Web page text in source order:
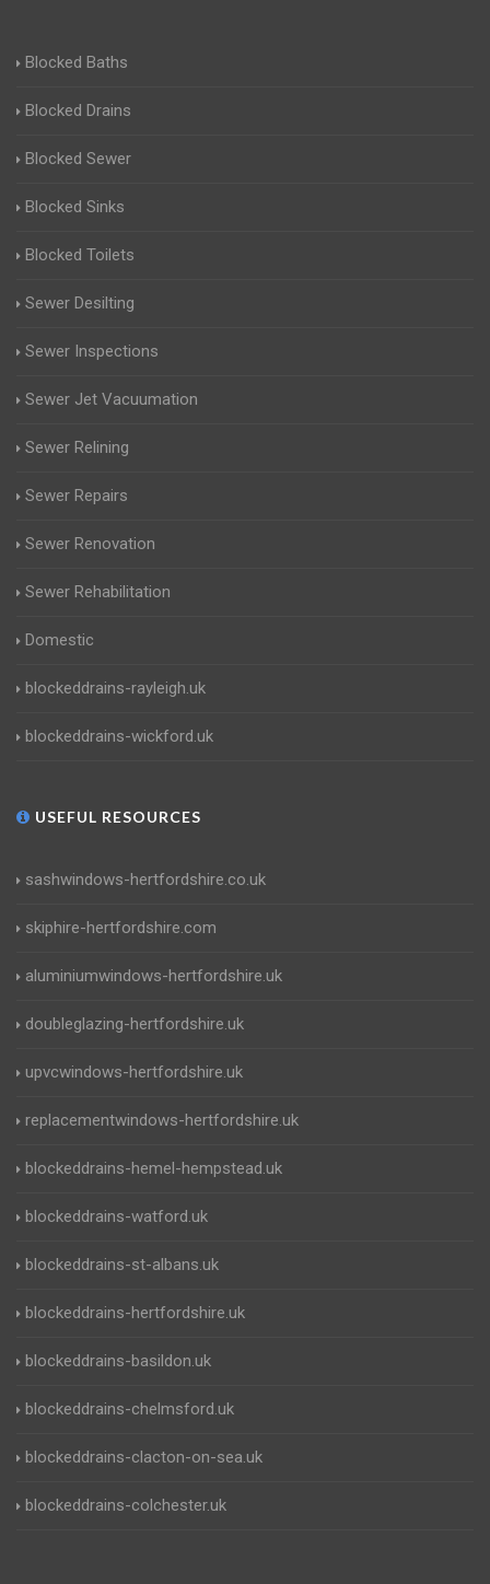
Blocked Baths
Blocked Drains
Blocked Sewer
Blocked Sinks
Blocked Toilets
Sewer Desilting
Sewer Inspections
Sewer Jet Vacuumation
Sewer Relining
Sewer Repairs
Sewer Renovation
Sewer Rehabilitation
Domestic
blockeddrains-rayleigh.uk
blockeddrains-wickford.uk
USEFUL RESOURCES
sashwindows-hertfordshire.co.uk
skiphire-hertfordshire.com
aluminiumwindows-hertfordshire.uk
doubleglazing-hertfordshire.uk
upvcwindows-hertfordshire.uk
replacementwindows-hertfordshire.uk
blockeddrains-hemel-hempstead.uk
blockeddrains-watford.uk
blockeddrains-st-albans.uk
blockeddrains-hertfordshire.uk
blockeddrains-basildon.uk
blockeddrains-chelmsford.uk
blockeddrains-clacton-on-sea.uk
blockeddrains-colchester.uk